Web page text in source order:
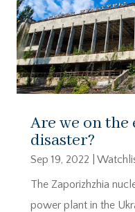
Are we on the
disaster?
Sep 19, 2022
The Zaporizhzhia
power plant in the